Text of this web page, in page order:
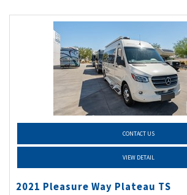
CONTACT US
VIEW DETAIL
2021 Pleasure Way Plateau TS